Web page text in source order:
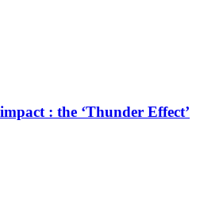
: the ‘Thunder Effect’